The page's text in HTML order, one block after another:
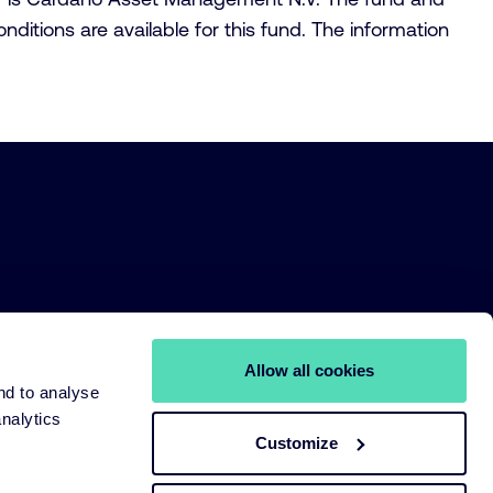
to analyse
Allow all cookies
Customize
are available for this fund. The information